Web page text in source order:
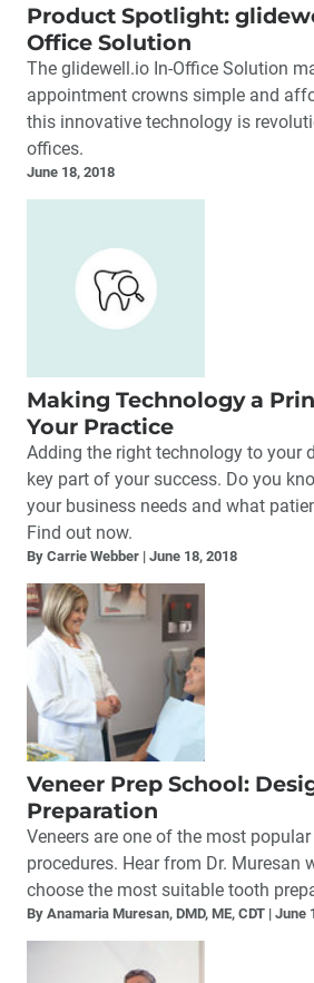
Product Spotlight:
Office Solution
The glidewell.io In-Office Solution
appointment crowns simple and
this innovative technology is
offices.
June 18, 2018
Making Technology a
Your Practice
Adding the right technology to your
key part of your success. Do you
your business needs and what
Find out now.
By Carrie Webber June 18, 2018
Veneer Prep School:
Preparation
Veneers are one of the most
procedures. Hear from Dr. Muresan
choose the most suitable tooth
By Anamaria Muresan, DMD, ME, CDT June